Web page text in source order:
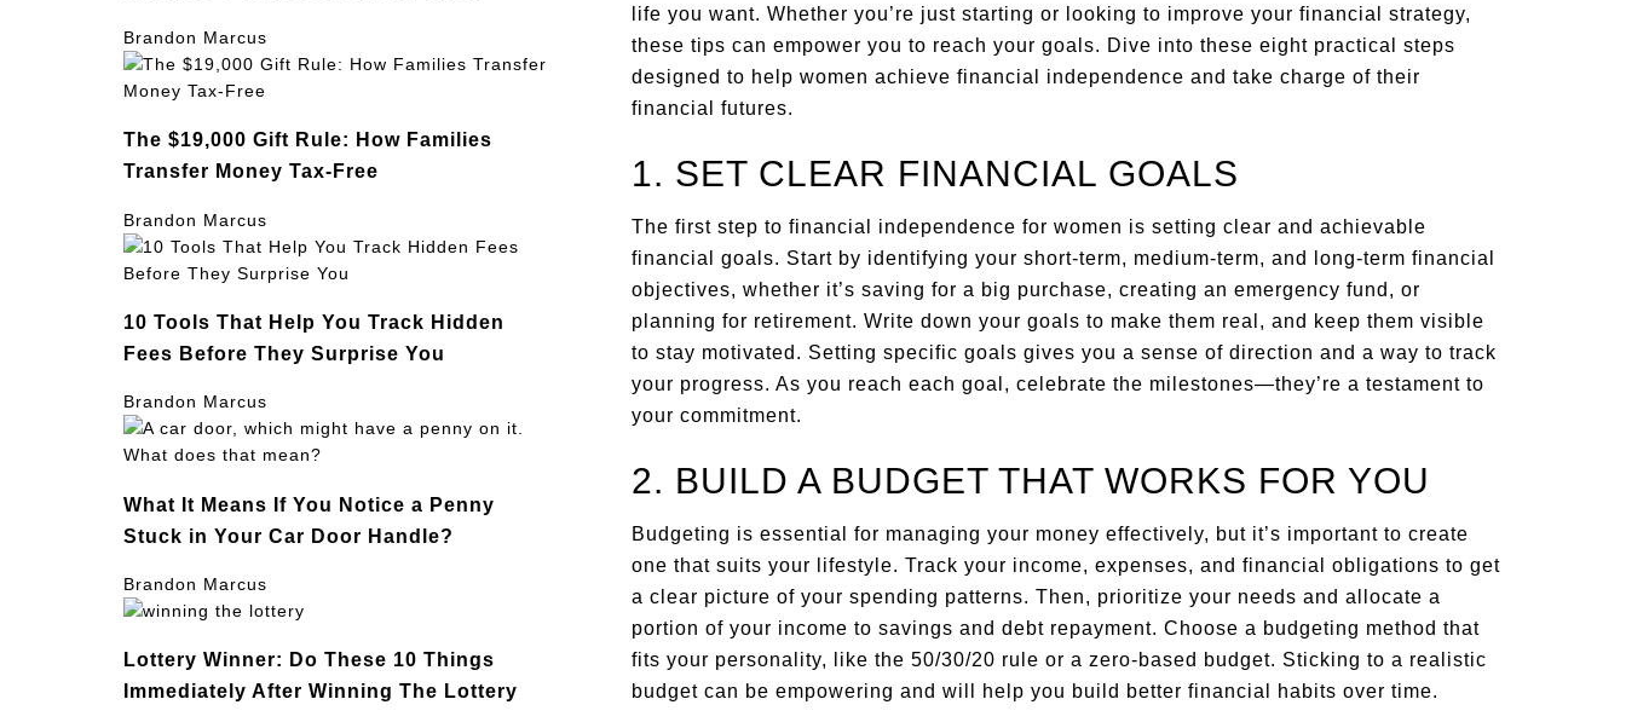
life you want. Whether you’re just starting or looking to improve your financial strategy,
these tips can empower you to reach your goals. Dive into these eight practical steps
designed to help women achieve financial independence and take charge of their
financial futures.
1. SET CLEAR FINANCIAL GOALS
The first step to financial independence for women is setting clear and achievable
financial goals. Start by identifying your short-term, medium-term, and long-term financial
objectives, whether it’s saving for a big purchase, creating an emergency fund, or
planning for retirement. Write down your goals to make them real, and keep them visible
to stay motivated. Setting specific goals gives you a sense of direction and a way to track
your progress. As you reach each goal, celebrate the milestones—they’re a testament to
your commitment.
2. BUILD A BUDGET THAT WORKS FOR YOU
Budgeting is essential for managing your money effectively, but it’s important to create
one that suits your lifestyle. Track your income, expenses, and financial obligations to get
a clear picture of your spending patterns. Then, prioritize your needs and allocate a
portion of your income to savings and debt repayment. Choose a budgeting method that
fits your personality, like the 50/30/20 rule or a zero-based budget. Sticking to a realistic
budget can be empowering and will help you build better financial habits over time.
Brandon Marcus
The $19,000 Gift Rule: How Families
Transfer Money Tax-Free
Brandon Marcus
10 Tools That Help You Track Hidden
Fees Before They Surprise You
Brandon Marcus
What It Means If You Notice a Penny
Stuck in Your Car Door Handle?
Brandon Marcus
Lottery Winner: Do These 10 Things
Immediately After Winning The Lottery